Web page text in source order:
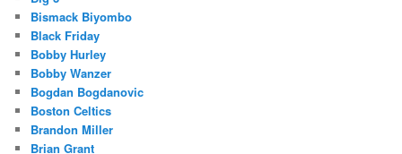
Bismack Biyombo
Black Friday
Bobby Hurley
Bobby Wanzer
Bogdan Bogdanovic
Boston Celtics
Brandon Miller
Brian Grant